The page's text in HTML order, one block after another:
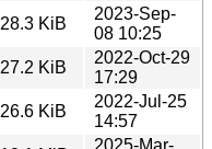
28.3 KiB
2023-Sep-
08 10:25
27.2 KiB
2022-Oct-29
17:29
26.6 KiB
2022-Jul-25
14:57
2025-Mar-